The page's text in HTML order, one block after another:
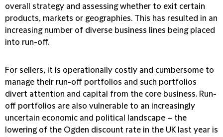
overall strategy and assessing whether to exit certain
products, markets or geographies. This has resulted in an
increasing number of diverse business lines being placed
into run-off.
For sellers, it is operationally costly and cumbersome to
manage their run-off portfolios and such port­folios
divert attention and capital from the core business. Run-
off portfolios are also vulnerable to an increasingly
uncertain economic and political landscape – the
lowering of the Ogden discount rate in the UK last year is